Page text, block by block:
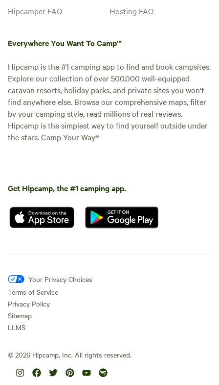
Hipcamper FAQ
Hosting FAQ
Everywhere You Want To Camp™
Hipcamp is the #1 camping app to find and book campsites.
Explore our collection of over 500,000 well-equipped
caravan resorts, holiday parks, and private sites you won't
find anywhere else. Browse our comprehensive maps, filter
by your camping style, read millions of real reviews.
Hipcamp is the simplest way to find yourself outside under
the stars. Camp Your Way®
Get Hipcamp, the #1 camping app.
Your Privacy Choices
Terms of Service
Privacy Policy
Sitemap
LLMS
© 2026 Hipcamp, Inc. All rights reserved.